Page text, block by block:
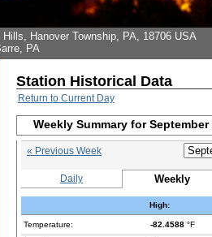
Hanover Township, PA, 18706 USA
PA
Station Historical Data
Return to Current Day
Weekly Summary for September
« Previous Week
Daily Weekly
High:
Temperature: -82.4588 °F